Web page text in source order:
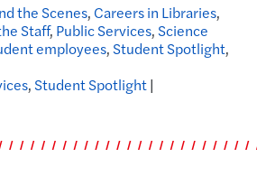
the Scenes, Careers in Libraries,
Staff, Public Services,Science
employees,Student Spotlight,
,Student Spotlight|